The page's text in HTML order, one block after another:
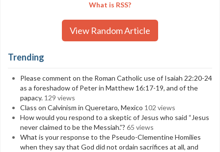
What is RSS?
View Random Article
Trending
Please comment on the Roman Catholic use of Isaiah 22:20-24
as a foreshadow of Peter in Matthew 16:17-19, and of the
papacy. 129 views
Class on Calvinism in Queretaro, Mexico 102 views
How would you respond to a skeptic of Jesus who said “Jesus
never claimed to be the Messiah.”? 65 views
What is your response to the Pseudo-Clementine Homilies
when they say that God did not ordain sacrifices at all, and